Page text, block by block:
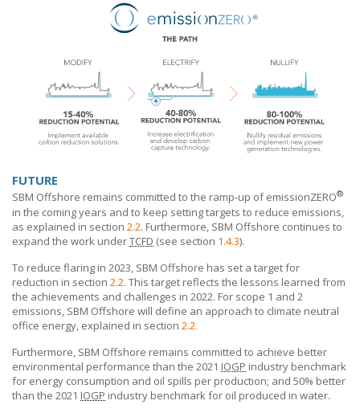
FUTURE
SBM Offshore remains committed to the ramp-up of emissionZERO®
in the coming years and to keep setting targets to reduce emissions,
as explained in section 2.2. Furthermore, SBM Offshore continues to
expand the work underTCFD (see section 1.4.3).
To reduce flaring in 2023, SBM Offshore has set a target for
reduction in section 2.2. This target reflects the lessons learned from
the achievements and challenges in 2022. For scope 1 and 2
emissions, SBM Offshore will define an approach to climate neutral
office energy, explained in section 2.2.
Furthermore, SBM Offshore remains committed to achieve better
environmental performance than the 2021 IOGP industry benchmark
for energy consumption and oil spills per production; and 50% better
than the 2021 IOGP industry benchmark for oil produced in water.